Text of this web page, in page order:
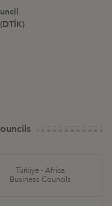
Türkiye - Africa
Business Councils